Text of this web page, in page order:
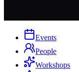
Events
People
Workshops